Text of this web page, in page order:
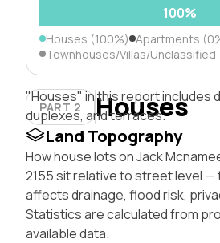
100%
Houses (100%) Apartments
Townhouses/Villas/Unclassified
PART 2 Houses
"Houses" in this report includes
duplexes, and terraces.
Land Topography
How house lots on Jack
2155 sit relative to street level
affects drainage, flood risk,
Statistics are calculated from
available data.